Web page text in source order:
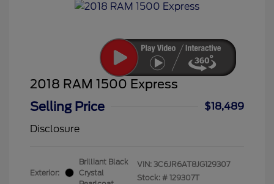
2018 RAM 1500 Express
Selling Price
$18,489
Disclosure
Exterior:
Brilliant Black
Crystal
VIN: 3C6JR6AT8JG129307
Stock: # 129307T